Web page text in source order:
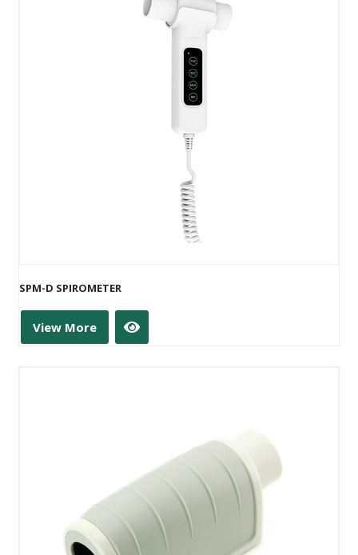
SPM-D SPIROMETER
View More